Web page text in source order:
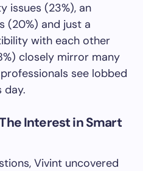
issues (23%), an
(20%) and just a
with each other
closely mirror many
see lobbed
day.
Interest in Smart
Vivint uncovered